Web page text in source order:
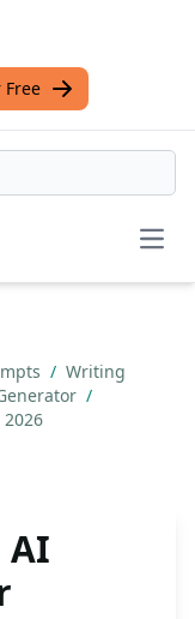
/ Writing
/
AI